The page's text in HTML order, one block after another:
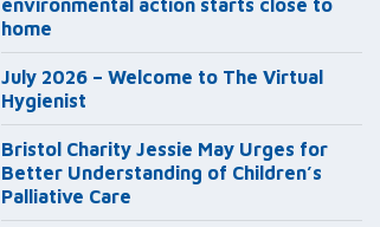
environmental action starts close to
home
July 2026 – Welcome to The Virtual
Hygienist
Bristol Charity Jessie May Urges for
Better Understanding of Children’s
Palliative Care